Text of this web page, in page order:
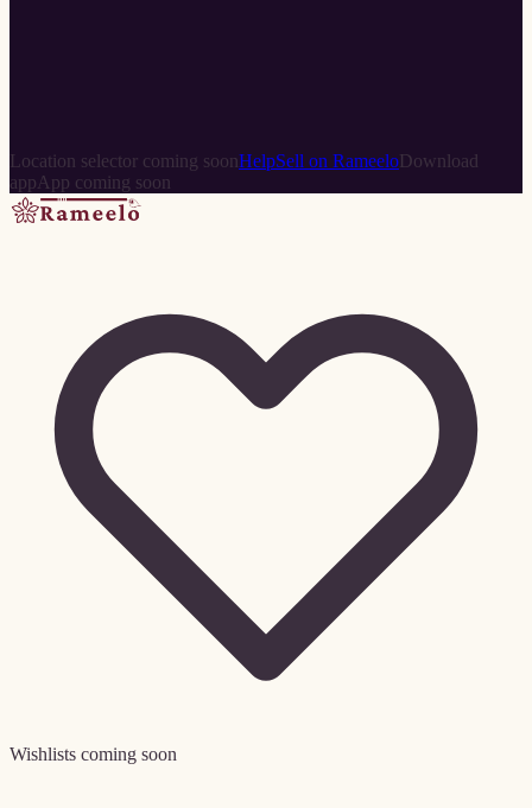
Location selector coming soonHelpSell on RameeloDownload
app App coming soon
Wishlists coming soon